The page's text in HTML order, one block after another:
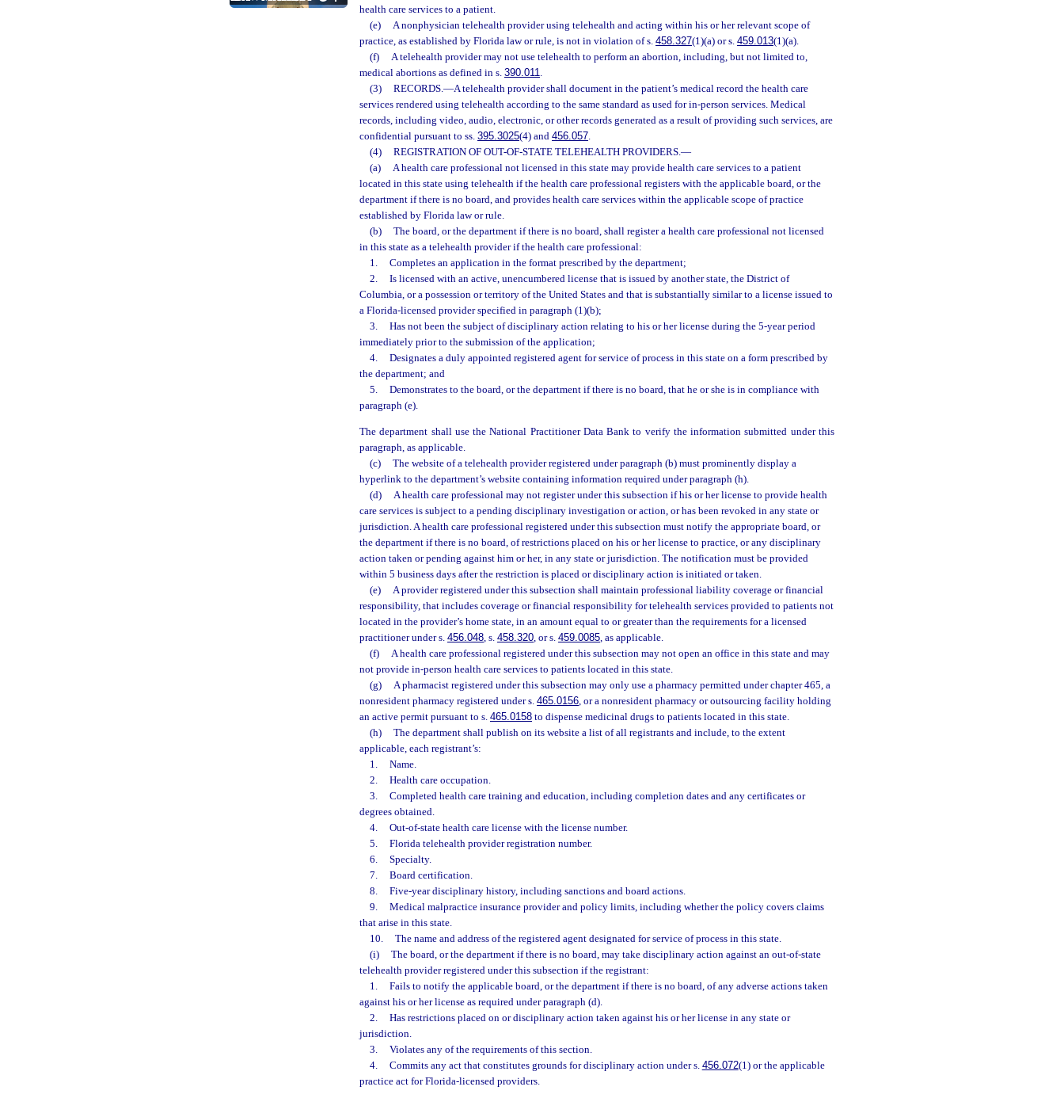
health care services to a patient.
(e)
A nonphysician telehealth provider using telehealth and acting within his or her relevant scope of
practice, as established by Florida law or rule, is not in violation of s. 458.327(1)(a) or s. 459.013(1)(a).
(f)
A telehealth provider may not use telehealth to perform an abortion, including, but not limited to,
medical abortions as defined in s. 390.011.
(3)
RECORDS.—A telehealth provider shall document in the patient’s medical record the health care
services rendered using telehealth according to the same standard as used for in-person services. Medical
records, including video, audio, electronic, or other records generated as a result of providing such services, are
confidential pursuant to ss. 395.3025(4) and 456.057.
(4)
REGISTRATION OF OUT-OF-STATE TELEHEALTH PROVIDERS.—
(a)
A health care professional not licensed in this state may provide health care services to a patient
located in this state using telehealth if the health care professional registers with the applicable board, or the
department if there is no board, and provides health care services within the applicable scope of practice
established by Florida law or rule.
(b)
The board, or the department if there is no board, shall register a health care professional not licensed
in this state as a telehealth provider if the health care professional:
1.
Completes an application in the format prescribed by the department;
2.
Is licensed with an active, unencumbered license that is issued by another state, the District of
Columbia, or a possession or territory of the United States and that is substantially similar to a license issued to
a Florida-licensed provider specified in paragraph (1)(b);
3.
Has not been the subject of disciplinary action relating to his or her license during the 5-year period
immediately prior to the submission of the application;
4.
Designates a duly appointed registered agent for service of process in this state on a form prescribed by
the department; and
5.
Demonstrates to the board, or the department if there is no board, that he or she is in compliance with
paragraph (e).
The department shall use the National Practitioner Data Bank to verify the information submitted under this
paragraph, as applicable.
(c)
The website of a telehealth provider registered under paragraph (b) must prominently display a
hyperlink to the department’s website containing information required under paragraph (h).
(d)
A health care professional may not register under this subsection if his or her license to provide health
care services is subject to a pending disciplinary investigation or action, or has been revoked in any state or
jurisdiction. A health care professional registered under this subsection must notify the appropriate board, or
the department if there is no board, of restrictions placed on his or her license to practice, or any disciplinary
action taken or pending against him or her, in any state or jurisdiction. The notification must be provided
within 5 business days after the restriction is placed or disciplinary action is initiated or taken.
(e)
A provider registered under this subsection shall maintain professional liability coverage or financial
responsibility, that includes coverage or financial responsibility for telehealth services provided to patients not
located in the provider’s home state, in an amount equal to or greater than the requirements for a licensed
practitioner under s. 456.048, s. 458.320, or s. 459.0085, as applicable.
(f)
A health care professional registered under this subsection may not open an office in this state and may
not provide in-person health care services to patients located in this state.
(g)
A pharmacist registered under this subsection may only use a pharmacy permitted under chapter 465, a
nonresident pharmacy registered under s. 465.0156, or a nonresident pharmacy or outsourcing facility holding
an active permit pursuant to s. 465.0158 to dispense medicinal drugs to patients located in this state.
(h)
The department shall publish on its website a list of all registrants and include, to the extent
applicable, each registrant’s:
1.
Name.
2.
Health care occupation.
3.
Completed health care training and education, including completion dates and any certificates or
degrees obtained.
4.
Out-of-state health care license with the license number.
5.
Florida telehealth provider registration number.
6.
Specialty.
7.
Board certification.
8.
Five-year disciplinary history, including sanctions and board actions.
9.
Medical malpractice insurance provider and policy limits, including whether the policy covers claims
that arise in this state.
10.
The name and address of the registered agent designated for service of process in this state.
(i)
The board, or the department if there is no board, may take disciplinary action against an out-of-state
telehealth provider registered under this subsection if the registrant:
1.
Fails to notify the applicable board, or the department if there is no board, of any adverse actions taken
against his or her license as required under paragraph (d).
2.
Has restrictions placed on or disciplinary action taken against his or her license in any state or
jurisdiction.
3.
Violates any of the requirements of this section.
4.
Commits any act that constitutes grounds for disciplinary action under s. 456.072(1) or the applicable
practice act for Florida-licensed providers.